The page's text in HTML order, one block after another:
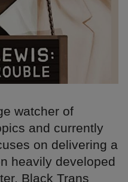
watcher of
and currently
on delivering a
heavily developed
Black Trans